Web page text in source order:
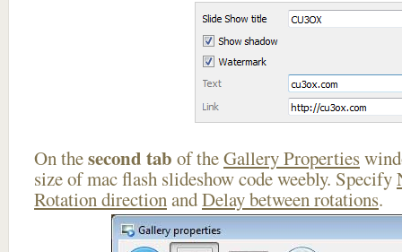
On thesecond tab of theGallery Properties
size of mac flash slideshow code weebly. Specify
Rotation directionandDelay between rotations.